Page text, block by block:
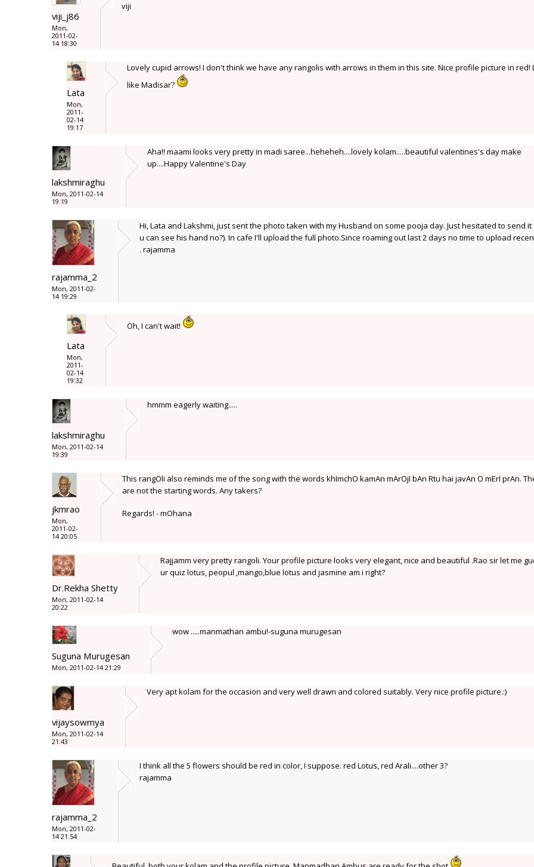
viji_j86
Mon,
2011-02-
14 18:30
viji
Lata
Mon,
2011-
02-14
19:17
Lovely cupid arrows! I don't think we have any rangolis with arrows in them in this site. Nice profile picture in red!
like Madisar?
lakshmiraghu
Mon, 2011-02-14
19:19
Aha!! maami looks very pretty in madi saree...heheheh....lovely kolam.....beautiful valentines's day make
up....Happy Valentine's Day
rajamma_2
Mon, 2011-02-
14 19:29
Hi, Lata and Lakshmi, just sent the photo taken with my Husband on some pooja day. Just hesitated to send
u can see his hand no?). In cafe I'll upload the full photo.Since roaming out last 2 days no time to upload
. rajamma
Lata
Mon,
2011-
02-14
19:32
Oh, I can't wait!
lakshmiraghu
Mon, 2011-02-14
19:39
hmmm eagerly waiting.....
jkmrao
Mon,
2011-02-
14 20:05
This rangOli also reminds me of the song with the words khImchO kamAn mArOjI bAn Rtu hai javAn O mErI prAn.
are not the starting words. Any takers?
Regards! - mOhana
Dr.Rekha Shetty
Mon, 2011-02-14
20:22
Rajjamm very pretty rangoli. Your profile picture looks very elegant, nice and beautiful .Rao sir let me
ur quiz lotus, peopul ,mango,blue lotus and jasmine am i right?
Suguna Murugesan
Mon, 2011-02-14 21:29
wow .....manmathan ambu!-suguna murugesan
vijaysowmya
Mon, 2011-02-14
21:43
Very apt kolam for the occasion and very well drawn and colored suitably. Very nice profile picture.:)
rajamma_2
Mon, 2011-02-
14 21:54
I think all the 5 flowers should be red in color, I suppose. red Lotus, red Arali....other 3?
rajamma